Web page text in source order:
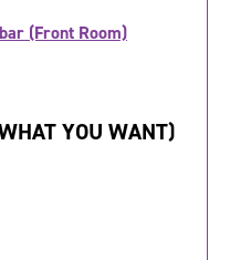
(Front Room)
YOU WANT)